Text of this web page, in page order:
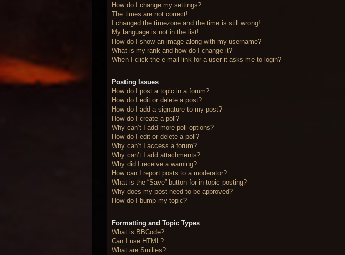
How do I change my settings?
The times are not correct!
I changed the timezone and the time is still wrong!
My language is not in the list!
How do I show an image along with my username?
What is my rank and how do I change it?
When I click the e-mail link for a user it asks me to login?
Posting Issues
How do I post a topic in a forum?
How do I edit or delete a post?
How do I add a signature to my post?
How do I create a poll?
Why can’t I add more poll options?
How do I edit or delete a poll?
Why can’t I access a forum?
Why can’t I add attachments?
Why did I receive a warning?
How can I report posts to a moderator?
What is the “Save” button for in topic posting?
Why does my post need to be approved?
How do I bump my topic?
Formatting and Topic Types
What is BBCode?
Can I use HTML?
What are Smilies?